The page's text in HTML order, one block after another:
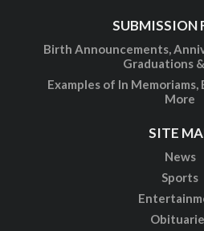
SUBMISSION
Birth Announcements,
Graduations
Examples of In
More
SITE
News
Sports